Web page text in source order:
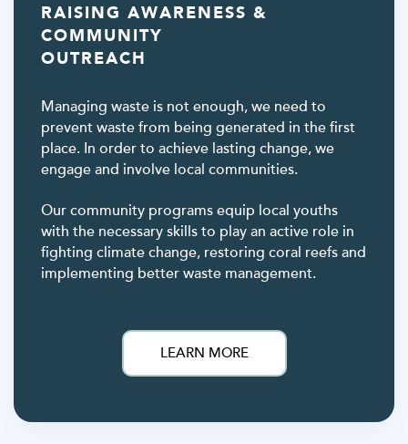
RAISING AWARENESS &
COMMUNITY
OUTREACH
Managing waste is not enough, we need to
prevent waste from being generated in the first
place. In order to achieve lasting change, we
engage and involve local communities.
Our community programs equip local youths
with the necessary skills to play an active role in
fighting climate change, restoring coral reefs and
implementing better waste management.
LEARN MORE